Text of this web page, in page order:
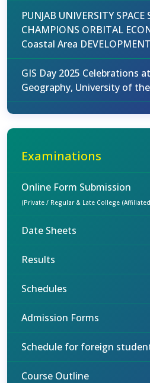
PUNJAB UNIVERSITY SPACE
CHAMPIONS ORBITAL
Coastal Area
GIS Day 2025 Celebrations
Geography, University of
Examinations
Online Form Submission
(Private / Regular & Late College
Date Sheets
Results
Schedules
Admission Forms
Schedule for foreign
Course Outline